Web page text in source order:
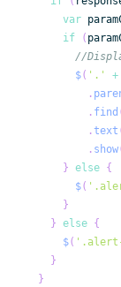
var
if
(
//
$( '.' +
.
. find
.text
. show
} else {
$(
}
} else {
$( '.alert-
}
}